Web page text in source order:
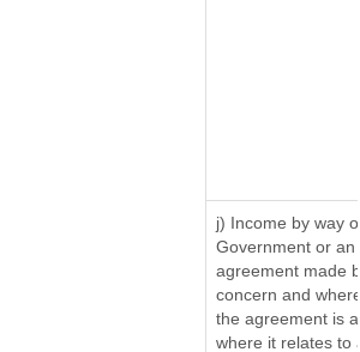
j) Income by way
Government or
agreement made
concern and
the agreement is
where it relates to